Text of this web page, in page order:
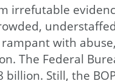
irrefutable
with
Federal
Still, the